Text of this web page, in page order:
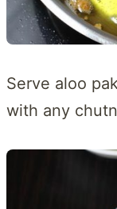
Serve aloo
with any